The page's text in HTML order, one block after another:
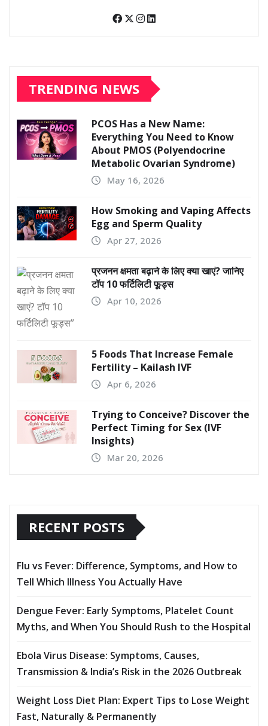
TRENDING NEWS
PCOS Has a New Name:
Everything You Need to Know
About PMOS (Polyendocrine
Metabolic Ovarian Syndrome)
May 16, 2026
How Smoking and Vaping Affects
Egg and Sperm Quality
Apr 27, 2026
प्रजनन क्षमता बढ़ाने के लिए क्या खाएं? जानिए
टॉप 10 फर्टिलिटी फूड्स
Apr 10, 2026
5 Foods That Increase Female
Fertility – Kailash IVF
Apr 6, 2026
Trying to Conceive? Discover the
Perfect Timing for Sex (IVF
Insights)
Mar 20, 2026
RECENT POSTS
Flu vs Fever: Difference, Symptoms, and How to
Tell Which Illness You Actually Have
Dengue Fever: Early Symptoms, Platelet Count
Myths, and When You Should Rush to the Hospital
Ebola Virus Disease: Symptoms, Causes,
Transmission & India’s Risk in the 2026 Outbreak
Weight Loss Diet Plan: Expert Tips to Lose Weight
Fast, Naturally & Permanently